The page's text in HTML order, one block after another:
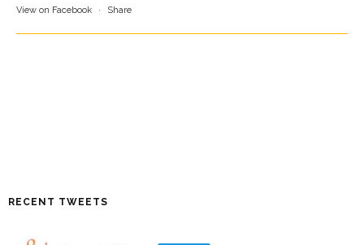
View on Facebook · Share
RECENT TWEETS